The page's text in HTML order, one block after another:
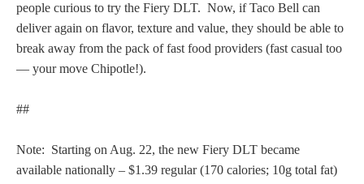
people curious to try the Fiery DLT. Now, if Taco Bell can
deliver again on flavor, texture and value, they should be able to
break away from the pack of fast food providers (fast casual too
— your move Chipotle!).
##
Note: Starting on Aug. 22, the new Fiery DLT became
available nationally – $1.39 regular (170 calories; 10g total fat)